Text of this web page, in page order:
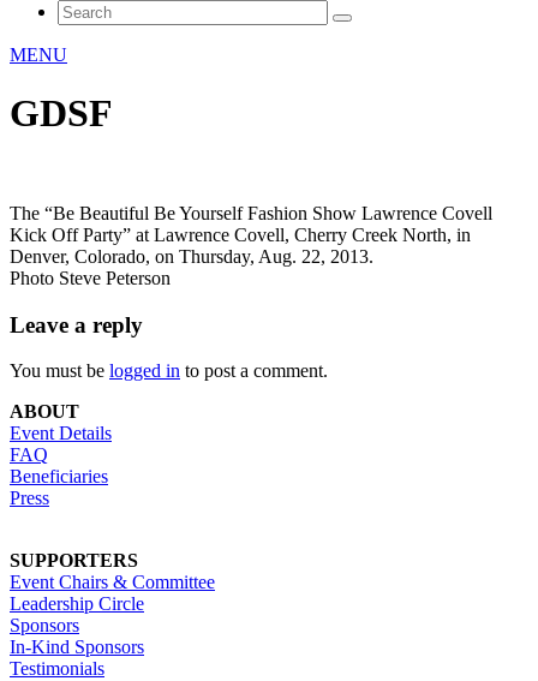
MENU
GDSF
The “Be Beautiful Be Yourself Fashion Show Lawrence Covell
Kick Off Party” at Lawrence Covell, Cherry Creek North, in
Denver, Colorado, on Thursday, Aug. 22, 2013.
Photo Steve Peterson
Leave a reply
You must be logged in to post a comment.
ABOUT
Event Details
FAQ
Beneficiaries
Press
SUPPORTERS
Event Chairs & Committee
Leadership Circle
Sponsors
In-Kind Sponsors
Testimonials